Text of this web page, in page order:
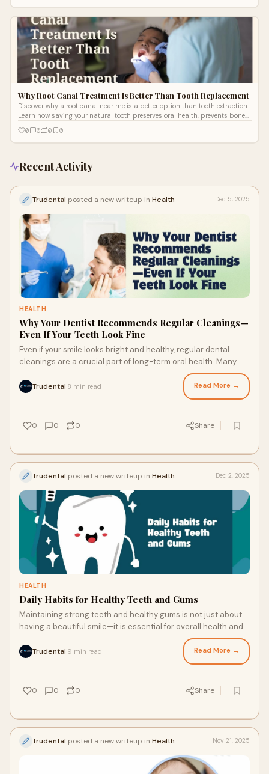
Why Root Canal Treatment Is Better Than Tooth Replacement
Discover why a root canal near me is a better option than tooth extraction.
Learn how saving your natural tooth preserves oral health, prevents bone
0 0 0 0
Recent Activity
Trudental posted a new writeup in Health Dec 5, 2025
HEALTH
Why Your Dentist Recommends Regular Cleanings—
Even If Your Teeth Look Fine
Even if your smile looks bright and healthy, regular dental
cleanings are a crucial part of long-term oral health. Many
Trudental 8 min read Read More →
0 0 0 Share
Trudental posted a new writeup in Health Dec 2, 2025
HEALTH
Daily Habits for Healthy Teeth and Gums
Maintaining strong teeth and healthy gums is not just about
having a beautiful smile—it is essential for overall health and
Trudental 9 min read Read More →
0 0 0 Share
Trudental posted a new writeup in Health Nov 21, 2025